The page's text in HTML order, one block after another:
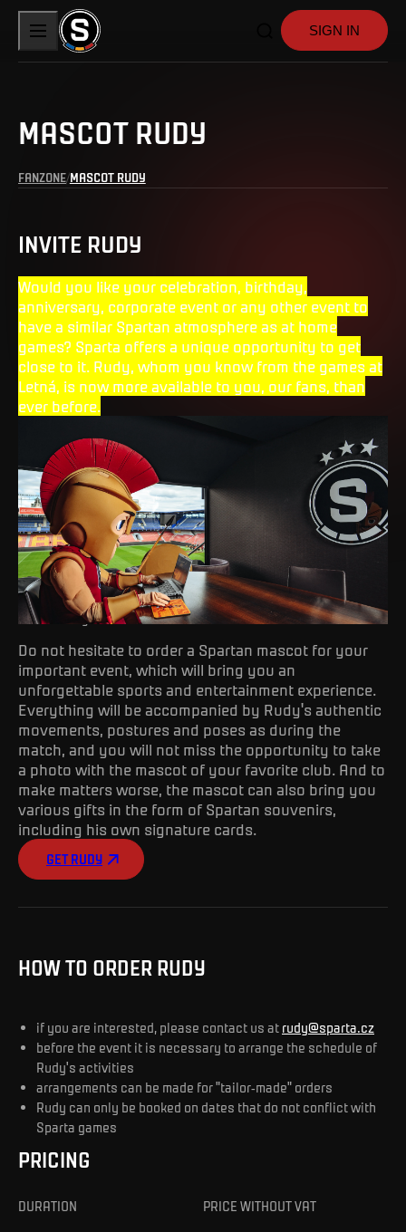
SIGN IN
MASCOT RUDY
FANZONE MASCOT RUDY
INVITE RUDY
Would you like your celebration, birthday,
anniversary, corporate event or any other event to
have a similar Spartan atmosphere as at home
games? Sparta offers a unique opportunity to get
close to it. Rudy, whom you know from the games at
Letná, is now more available to you, our fans, than
ever before.
Mascot Rudy
Do not hesitate to order a Spartan mascot for your
important event, which will bring you an
unforgettable sports and entertainment experience.
Everything will be accompanied by Rudy's authentic
movements, postures and poses as during the
match, and you will not miss the opportunity to take
a photo with the mascot of your favorite club. And to
make matters worse, the mascot can also bring you
various gifts in the form of Spartan souvenirs,
including his own signature cards.
GET RUDY
HOW TO ORDER RUDY
if you are interested, please contact us at rudy@sparta.cz
before the event it is necessary to arrange the schedule of
Rudy's activities
arrangements can be made for "tailor-made" orders
Rudy can only be booked on dates that do not conflict with
Sparta games
PRICING
DURATION PRICE WITHOUT VAT